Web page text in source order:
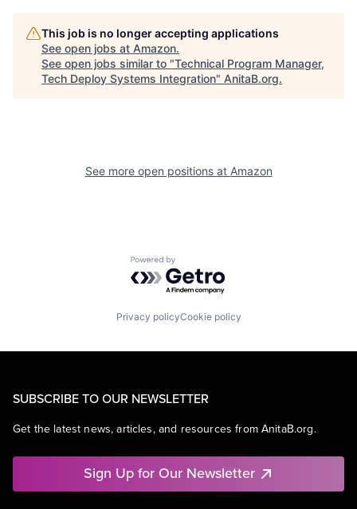
This job is no longer accepting applications
See open jobs at Amazon.
See open jobs similar to "Technical Program Manager,
Tech Deploy Systems Integration" AnitaB.org.
See more open positions at Amazon
Powered by Getro.com
Privacy policyCookie policy
SUBSCRIBE TO OUR NEWSLETTER
Get the latest news, articles, and resources from AnitaB.org.
Sign Up for Our Newsletter